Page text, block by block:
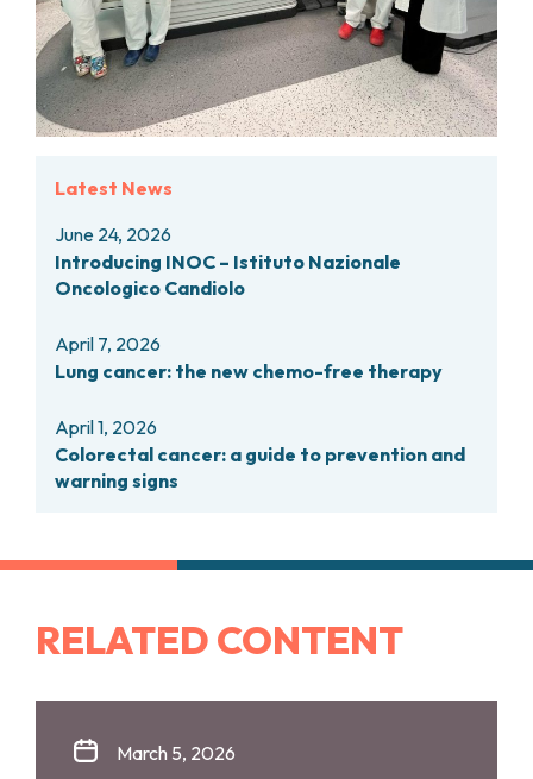
Latest News
June 24, 2026
Introducing INOC – Istituto Nazionale
Oncologico Candiolo
April 7, 2026
Lung cancer: the new chemo-free therapy
April 1, 2026
Colorectal cancer: a guide to prevention and
warning signs
RELATED CONTENT
March 5, 2026